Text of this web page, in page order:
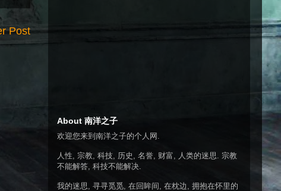
Post
About 南洋之子
欢迎您来到南洋之子的个人网.
人性, 宗教, 科技, 历史, 名誉, 财富, 人类的迷思. 宗教
不能解答, 科技不能解决.
我的迷思, 寻寻觅觅, 在回眸间, 在枕边, 拥抱在怀里的